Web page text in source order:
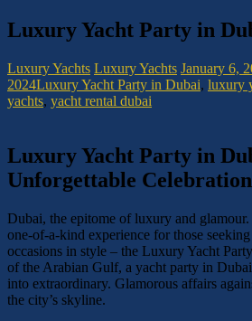
Luxury Yacht Party in
Luxury Yachts Luxury Yachts January 6,
2024Luxury Yacht Party in Dubai, luxury
yachts, yacht rental dubai
Luxury Yacht Party in
Unforgettable
Dubai, the epitome of luxury and
one-of-a-kind experience for those
occasions in style – the Luxury Yacht
of the Arabian Gulf, a yacht party in
into extraordinary. Glamorous affairs
the city’s skyline.